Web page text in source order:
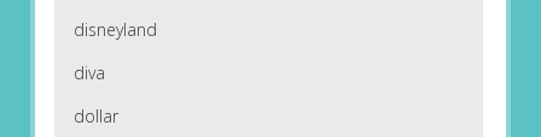
disneyland
diva
dollar